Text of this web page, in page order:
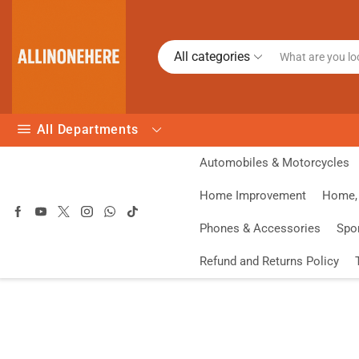
All categories
All Departments
Automobiles & Motorcycles
Home Improvement
Phones & Accessories
Refund and Returns Policy